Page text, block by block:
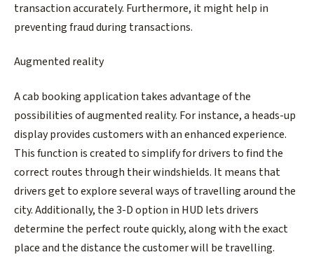
transaction accurately. Furthermore, it might help in
preventing fraud during transactions.
Augmented reality
A cab booking application takes advantage of the
possibilities of augmented reality. For instance, a heads-up
display provides customers with an enhanced experience.
This function is created to simplify for drivers to find the
correct routes through their windshields. It means that
drivers get to explore several ways of travelling around the
city. Additionally, the 3-D option in HUD lets drivers
determine the perfect route quickly, along with the exact
place and the distance the customer will be travelling.